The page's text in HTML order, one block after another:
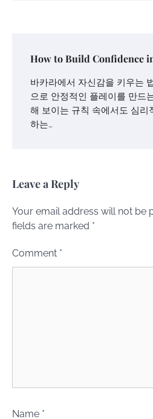
How to Build Confidence
바카라에서 자신감을 키우는
으로 안정적인 플레이를 만드
해 보이는 규칙 속에서도 심리
하는…
Leave a Reply
Your email address will not be
fields are marked *
Comment *
Name *